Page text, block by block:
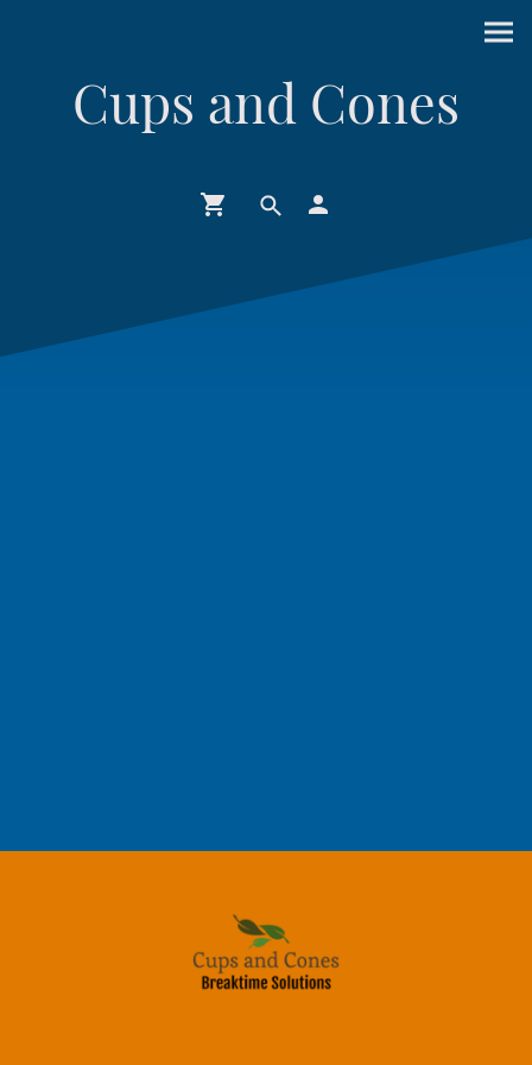
Cups and Cones